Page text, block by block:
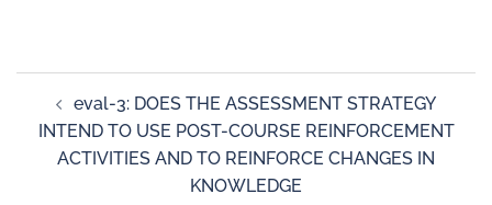
eval-3: DOES THE ASSESSMENT STRATEGY
INTEND TO USE POST-COURSE REINFORCEMENT
ACTIVITIES AND TO REINFORCE CHANGES IN
KNOWLEDGE